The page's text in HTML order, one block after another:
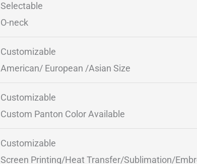
Selectable
O-neck
Customizable
American/ European /Asian Size
Customizable
Custom Panton Color Available
Customizable
Screen Printing/Heat Transfer/Sublimation/